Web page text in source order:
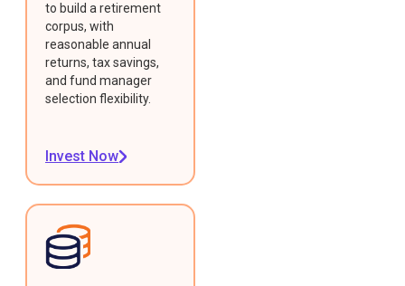
to build a retirement
corpus, with
reasonable annual
returns, tax savings,
and fund manager
selection flexibility.
Invest Now